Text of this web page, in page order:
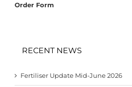
Order Form
RECENT NEWS
Fertiliser Update Mid-June 2026